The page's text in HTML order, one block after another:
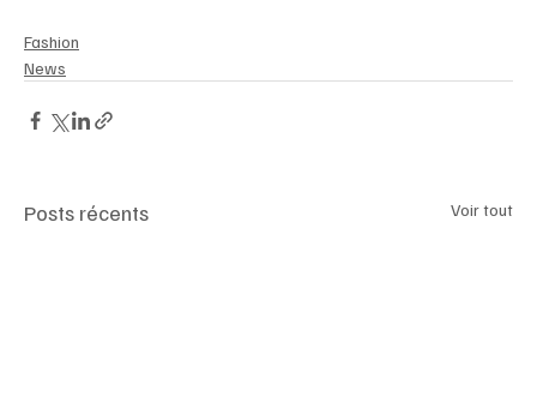
Fashion
News
Posts récents Voir tout